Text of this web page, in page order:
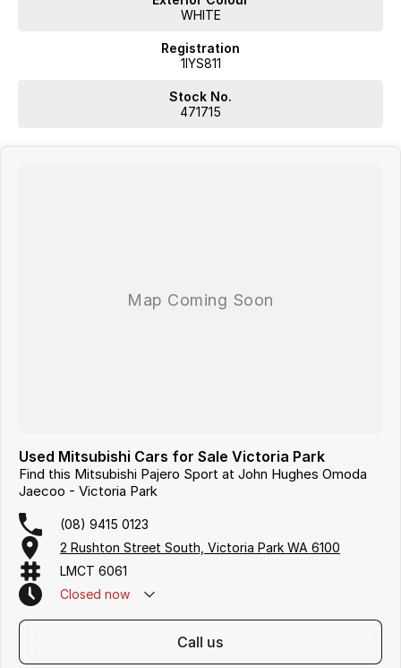
WHITE
Registration
1IYS811
Stock No.
471715
Used Mitsubishi Cars for Sale Victoria Park
Find this Mitsubishi Pajero Sport at John Hughes Omoda
Jaecoo - Victoria Park
(08) 9415 0123
2 Rushton Street South, Victoria Park WA 6100
LMCT 6061
Closed now
call us